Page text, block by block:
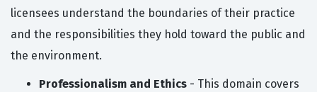
licensees understand the boundaries of their practice
and the responsibilities they hold toward the public and
the environment.
Professionalism and Ethics - This domain covers